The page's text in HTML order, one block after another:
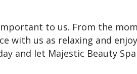
to us. From the
with us as relaxing and
and let Majestic Beauty